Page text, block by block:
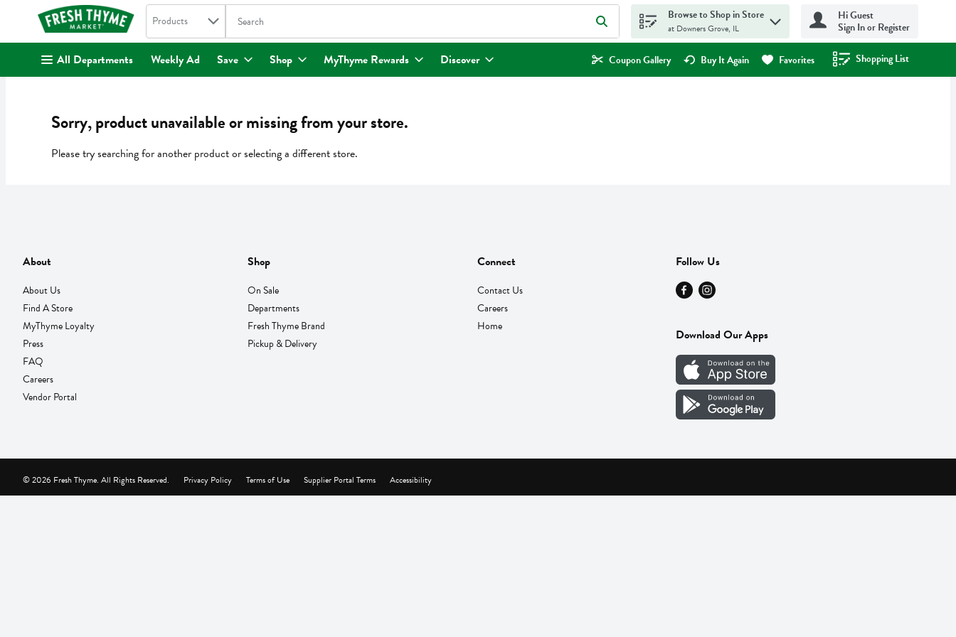
. Search in
Products The following text field is used to search for items. Type your search term to find items.
Browse to Shop in Store
at Downers Grove, IL
Hi Guest
Sign In or Register
All Departments Weekly Ad Save Shop MyThyme Rewards Discover Coupon Gallery Buy It Again Favorites Shopping List
.
Sorry, product unavailable or missing from your store.
Please try searching for another product or selecting a different store.
About
About Us
Find A Store
MyThyme Loyalty
Press
FAQ
Careers
Vendor Portal
Shop
On Sale
Departments
Fresh Thyme Brand
Pickup & Delivery
Connect
Contact Us
Careers
Home
Follow Us
Download Our Apps
Privacy Policy Terms of Use Supplier Portal Terms Accessibility
© 2026 Fresh Thyme. All Rights Reserved.